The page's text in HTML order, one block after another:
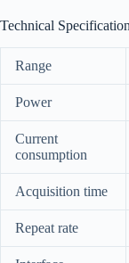
Technical
Range
Power
Current
consumption
Acquisition time
Repeat rate